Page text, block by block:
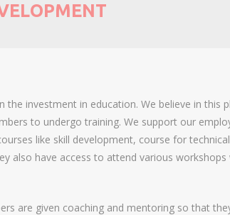
the investment in education. We believe in this
to undergo training. We support our
like skill development, course for
also have access to attend various workshops
are given coaching and mentoring so that